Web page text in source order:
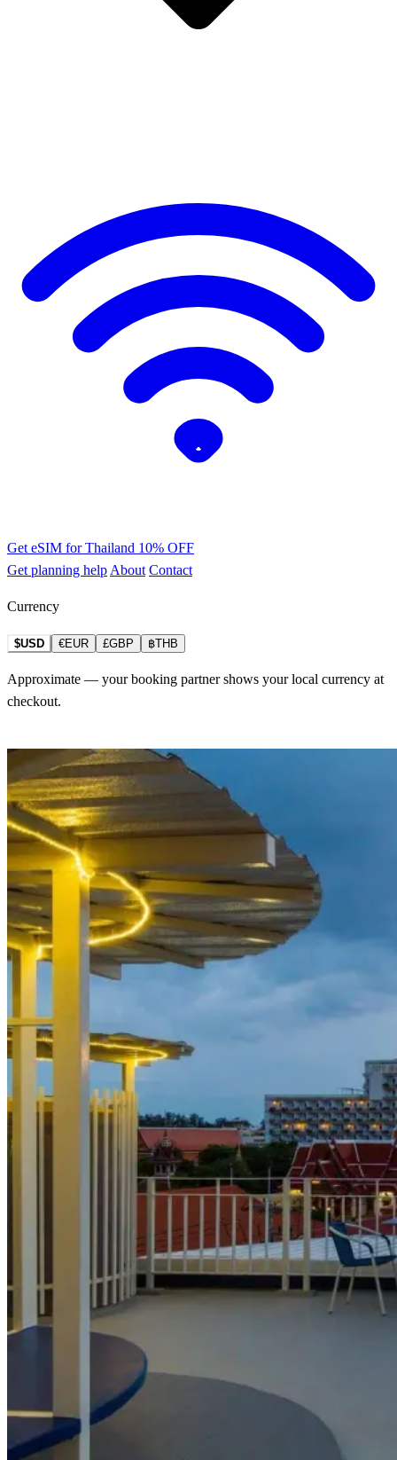
Get eSIM for Thailand 10% OFF
Get planning help About Contact
Currency
$USD €EUR £GBP ฿THB
Approximate — your booking partner shows your local currency at
checkout.